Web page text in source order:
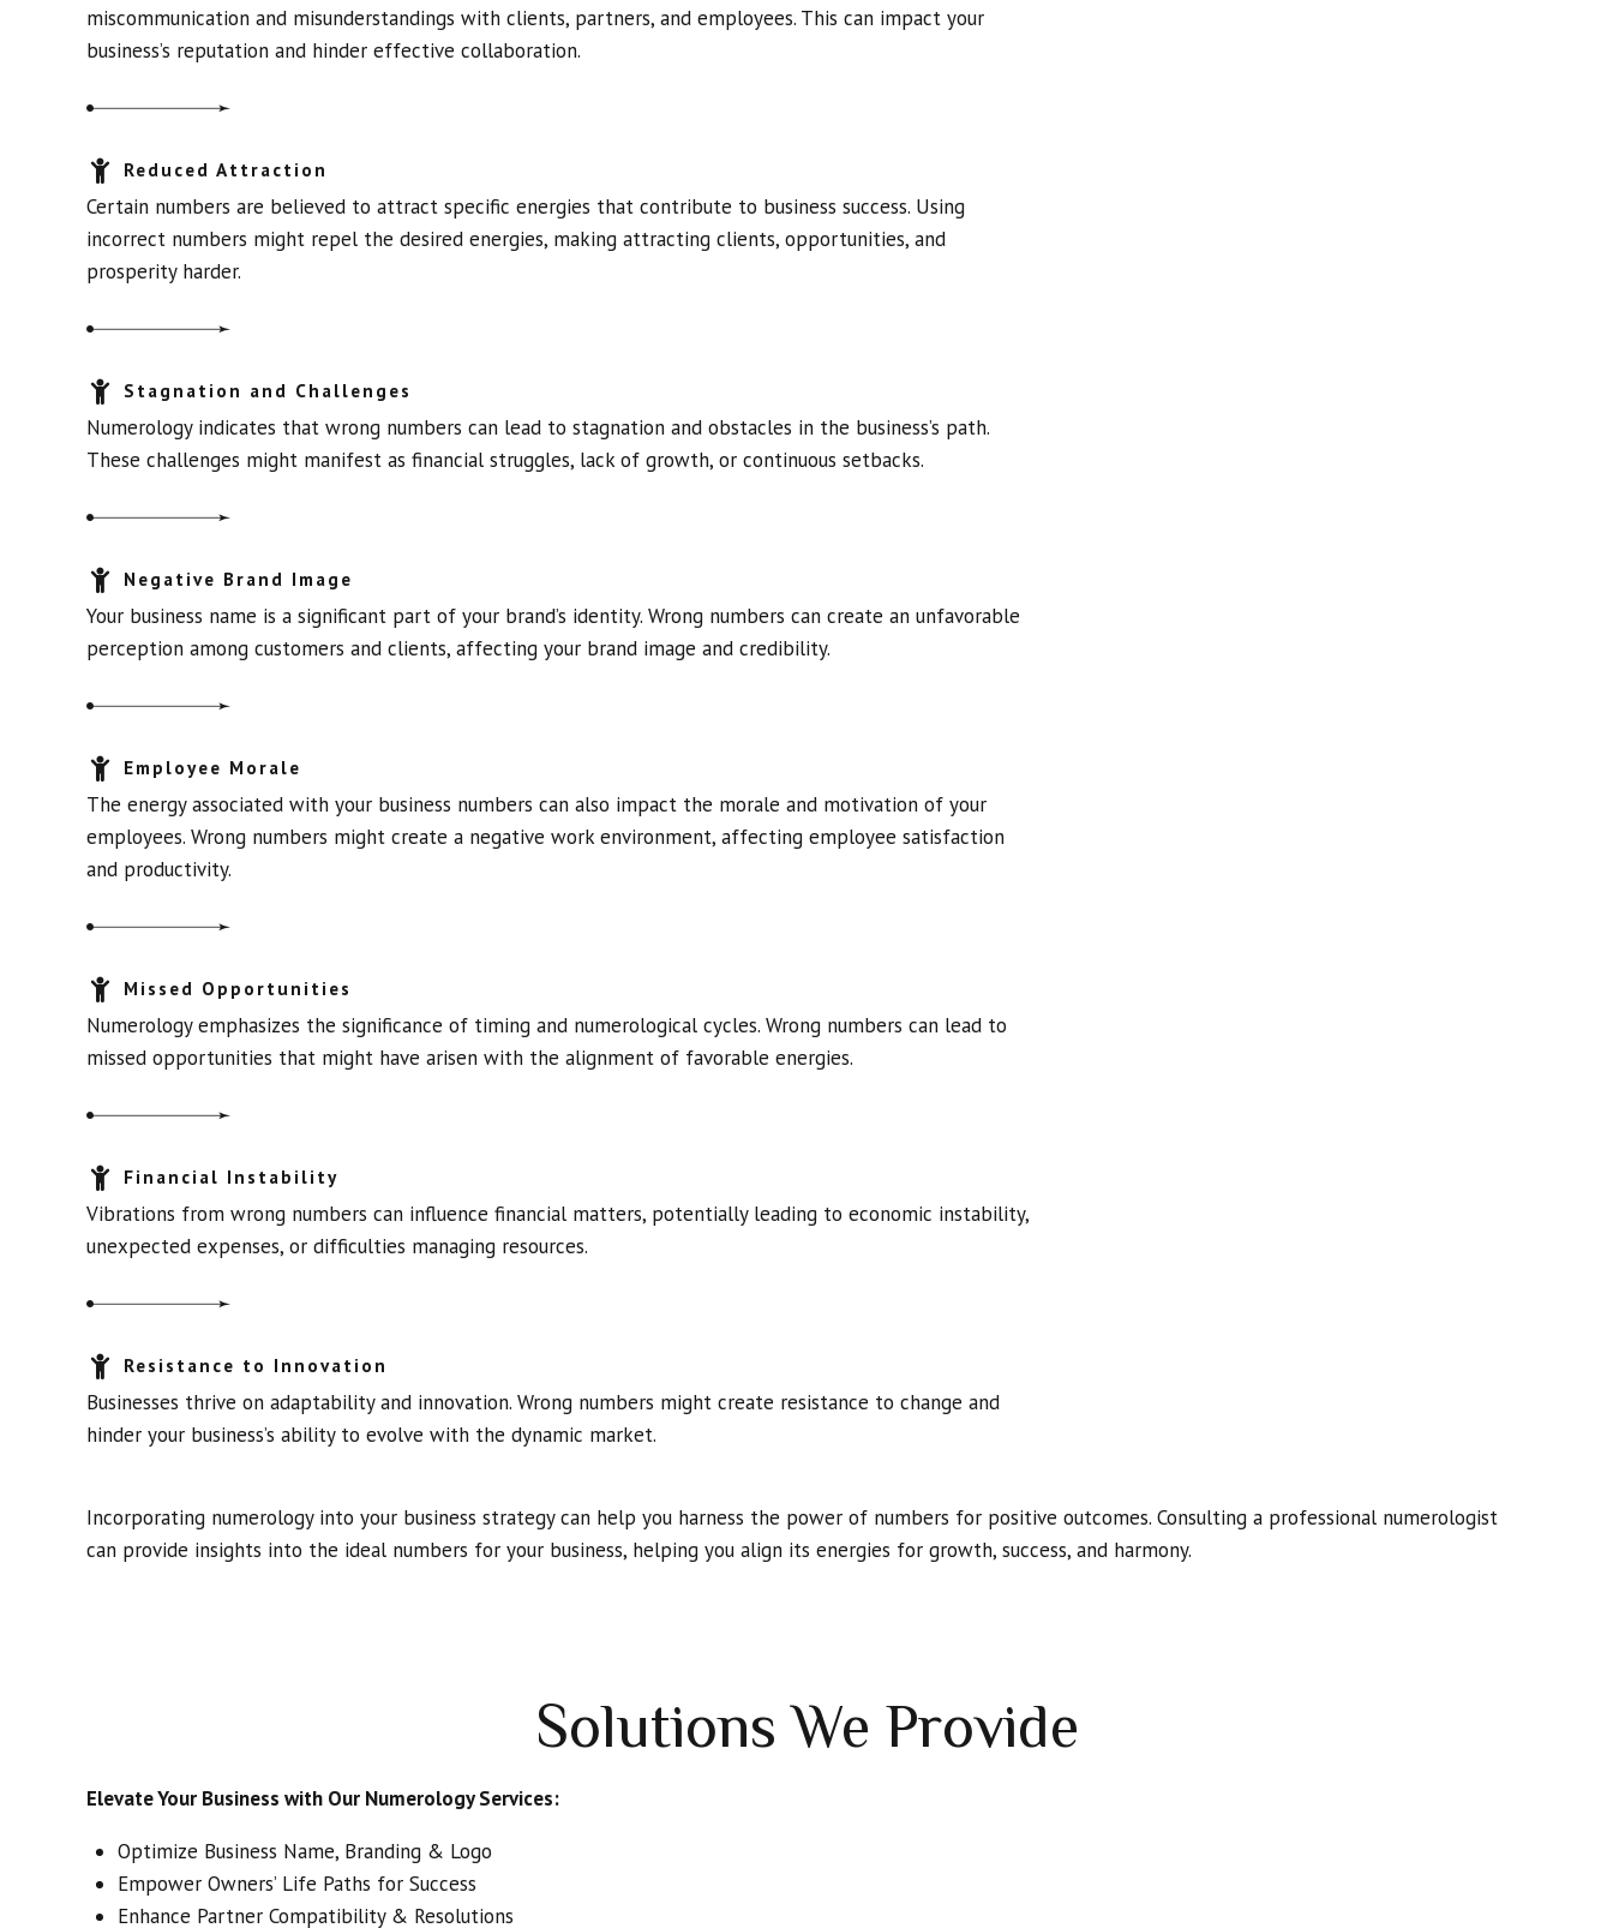
miscommunication and misunderstandings with clients, partners, and employees. This can impact your
business’s reputation and hinder effective collaboration.
Reduced Attraction
Certain numbers are believed to attract specific energies that contribute to business success. Using
incorrect numbers might repel the desired energies, making attracting clients, opportunities, and
prosperity harder.
Stagnation and Challenges
Numerology indicates that wrong numbers can lead to stagnation and obstacles in the business’s path.
These challenges might manifest as financial struggles, lack of growth, or continuous setbacks.
Negative Brand Image
Your business name is a significant part of your brand’s identity. Wrong numbers can create an unfavorable
perception among customers and clients, affecting your brand image and credibility.
Employee Morale
The energy associated with your business numbers can also impact the morale and motivation of your
employees. Wrong numbers might create a negative work environment, affecting employee satisfaction
and productivity.
Missed Opportunities
Numerology emphasizes the significance of timing and numerological cycles. Wrong numbers can lead to
missed opportunities that might have arisen with the alignment of favorable energies.
Financial Instability
Vibrations from wrong numbers can influence financial matters, potentially leading to economic instability,
unexpected expenses, or difficulties managing resources.
Resistance to Innovation
Businesses thrive on adaptability and innovation. Wrong numbers might create resistance to change and
hinder your business’s ability to evolve with the dynamic market.
Incorporating numerology into your business strategy can help you harness the power of numbers for positive outcomes. Consulting a professional numerologist
can provide insights into the ideal numbers for your business, helping you align its energies for growth, success, and harmony.
Solutions We Provide
Elevate Your Business with Our Numerology Services:
Optimize Business Name, Branding & Logo
Empower Owners’ Life Paths for Success
Enhance Partner Compatibility & Resolutions